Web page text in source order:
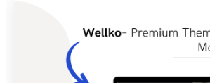
wherever you are and whenever
Access course content on mobile,
desktop